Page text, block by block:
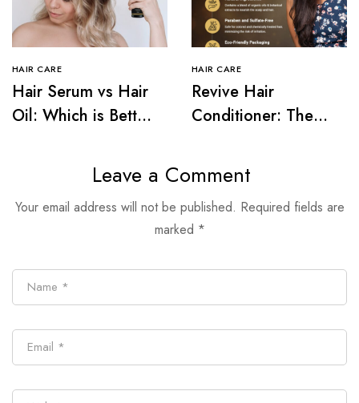
HAIR CARE
Hair Serum vs Hair
Oil: Which is Better
HAIR CARE
Revive Hair
Conditioner: The
Leave a Comment
Your email address will not be published. Required fields are
marked *